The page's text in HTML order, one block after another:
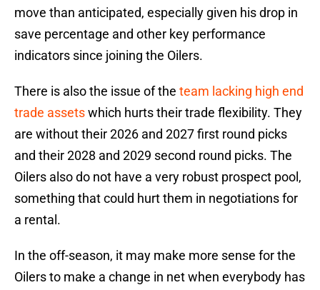
move than anticipated, especially given his drop in
save percentage and other key performance
indicators since joining the Oilers.
There is also the issue of the team lacking high end
trade assetswhich hurts their trade flexibility. They
are without their 2026 and 2027 first round picks
and their 2028 and 2029 second round picks. The
Oilers also do not have a very robust prospect pool,
something that could hurt them in negotiations for
a rental.
In the off-season, it may make more sense for the
Oilers to make a change in net when everybody has